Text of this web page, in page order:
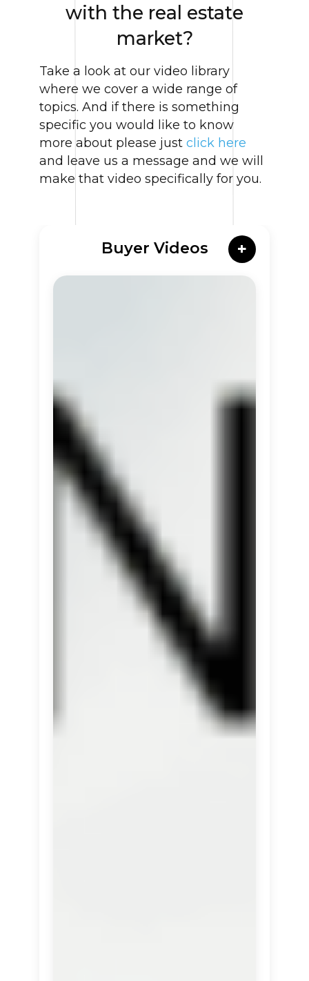
with the real estate
market?
Take a look at our video library
where we cover a wide range of
topics. And if there is something
specific you would like to know
more about please just click here
and leave us a message and we will
make that video specifically for you.
Buyer Videos